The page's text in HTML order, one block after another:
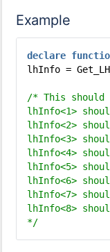
Example
declare
lhInfo =
/* This should
lhInfo<1>
lhInfo<2>
lhInfo<3>
lhInfo<4>
lhInfo<5>
lhInfo<6>
lhInfo<7> should
lhInfo<8>
*/